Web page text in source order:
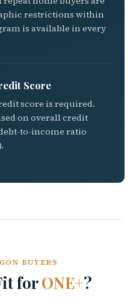
restrictions within
is available in every
Score
score is required.
on overall credit
to-income ratio
BUYERS
forONE+?